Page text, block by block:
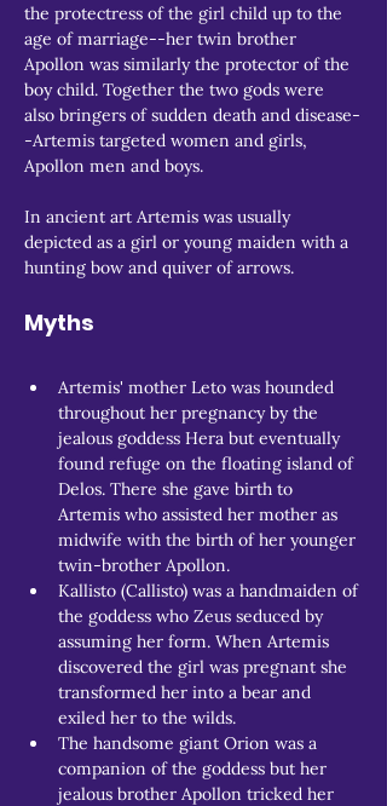
the protectress of the girl child up to the
age of marriage--her twin brother
Apollon was similarly the protector of the
boy child. Together the two gods were
also bringers of sudden death and disease-
-Artemis targeted women and girls,
Apollon men and boys.
In ancient art Artemis was usually
depicted as a girl or young maiden with a
hunting bow and quiver of arrows.
Myths
Artemis' mother Leto was hounded
throughout her pregnancy by the
jealous goddess Hera but eventually
found refuge on the floating island of
Delos. There she gave birth to
Artemis who assisted her mother as
midwife with the birth of her younger
twin-brother Apollon.
Kallisto (Callisto) was a handmaiden of
the goddess who Zeus seduced by
assuming her form. When Artemis
discovered the girl was pregnant she
transformed her into a bear and
exiled her to the wilds.
The handsome giant Orion was a
companion of the goddess but her
jealous brother Apollon tricked her